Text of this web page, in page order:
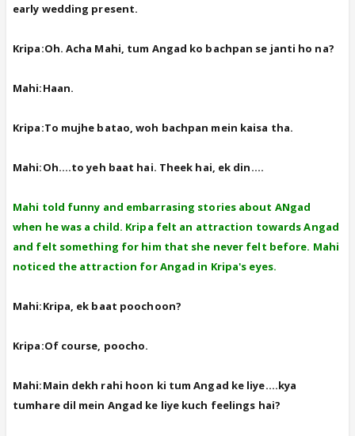
early wedding present.
Kripa:Oh. Acha Mahi, tum Angad ko bachpan se janti ho na?
Mahi:Haan.
Kripa:To mujhe batao, woh bachpan mein kaisa tha.
Mahi:Oh....to yeh baat hai. Theek hai, ek din....
Mahi told funny and embarrasing stories about ANgad
when he was a child. Kripa felt an attraction towards Angad
and felt something for him that she never felt before. Mahi
noticed the attraction for Angad in Kripa's eyes.
Mahi:Kripa, ek baat poochoon?
Kripa:Of course, poocho.
Mahi:Main dekh rahi hoon ki tum Angad ke liye....kya
tumhare dil mein Angad ke liye kuch feelings hai?